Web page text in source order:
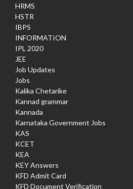
HRMS
HSTR
IBPS
INFORMATION
IPL 2020
JEE
Job Updates
Jobs
Kalika Chetarike
Kannad grammar
Kannada
Karnataka Government Jobs
KAS
KCET
KEA
KEY Answers
KFD Admit Card
KFD Document Verification